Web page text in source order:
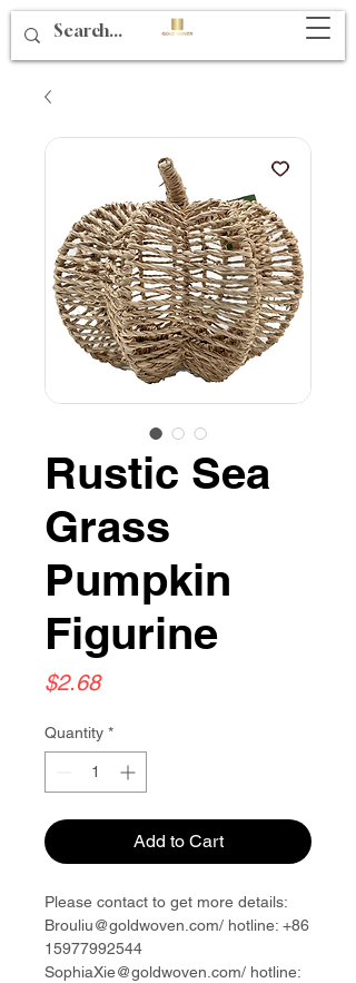
Rustic Sea
Grass
Pumpkin
Figurine
$2.68Price
Quantity *
Add to Cart
Please contact to get more details:
Brouliu@goldwoven.com/ hotline: +86
15977992544
SophiaXie@goldwoven.com/ hotline: